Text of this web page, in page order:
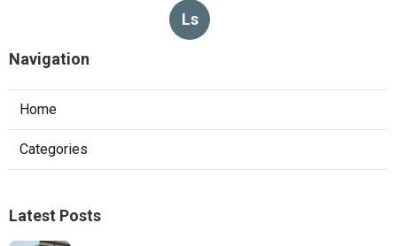
Ls
Navigation
Home
Categories
Latest Posts